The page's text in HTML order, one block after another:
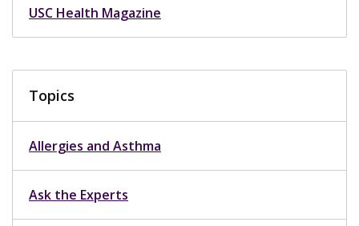
USC Health Magazine
Topics
Allergies and Asthma
Ask the Experts